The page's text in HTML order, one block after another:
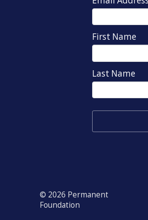
First Name
Last Name
© 2026 Permanent
Foundation